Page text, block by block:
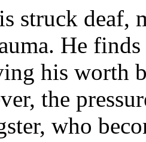
struck deaf,
He
his worth
the
who